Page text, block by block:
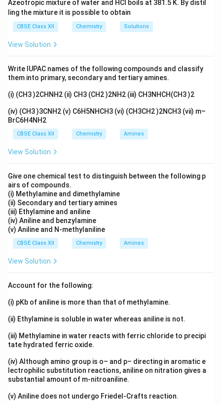
Download Solution in PDF
Azeotropic mixture of water and HCl boils at 381.5 K. By distil
ling the mixture it is possible to obtain
CBSE Class XII Chemistry Solutions
View Solution
Write IUPAC names of the following compounds and classify
them into primary, secondary and tertiary amines.
(i) (CH3 )2CHNH2 (ii) CH3 (CH2 )2NH2 (iii) CH3NHCH(CH3 )2
(iv) (CH3 )3CNH2 (v) C6H5NHCH3 (vi) (CH3CH2 )2NCH3 (vii) m–
BrC6H4NH2
CBSE Class XII Chemistry Amines
View Solution
Give one chemical test to distinguish between the following p
airs of compounds.
(i) Methylamine and dimethylamine
(ii) Secondary and tertiary amines
(iii) Ethylamine and aniline
(iv) Aniline and benzylamine
(v) Aniline and N-methylaniline
CBSE Class XII Chemistry Amines
View Solution
Account for the following:
(i) pKb of aniline is more than that of methylamine.
(ii) Ethylamine is soluble in water whereas aniline is not.
(iii) Methylamine in water reacts with ferric chloride to precipi
tate hydrated ferric oxide.
(iv) Although amino group is o– and p– directing in aromatic e
lectrophilic substitution reactions, aniline on nitration gives a
substantial amount of m-nitroaniline.
(v) Aniline does not undergo Friedel-Crafts reaction.